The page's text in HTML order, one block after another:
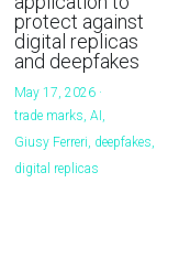
protect against
digital replicas
and deepfakes
May 17, 2026·
trade marks, AI,
Giusy Ferreri, deepfakes,
digital replicas